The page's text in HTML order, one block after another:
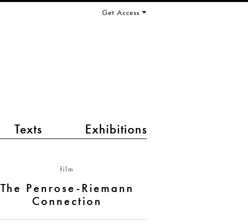
Texts Exhibitions
Get Access
film
The Penrose-Riemann
Connection